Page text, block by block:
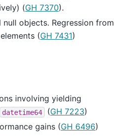
(GH 7370).
objects. Regression from
(GH 7431)
involving yielding
datetime64 (GH 7223)
gains (GH 6496)